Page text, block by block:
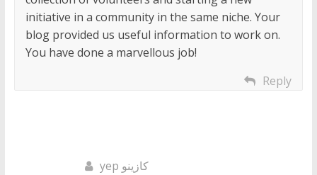
initiative in a community in the same niche. Your
blog provided us useful information to work on.
You have done a marvellous job!
Reply
yep كازينو